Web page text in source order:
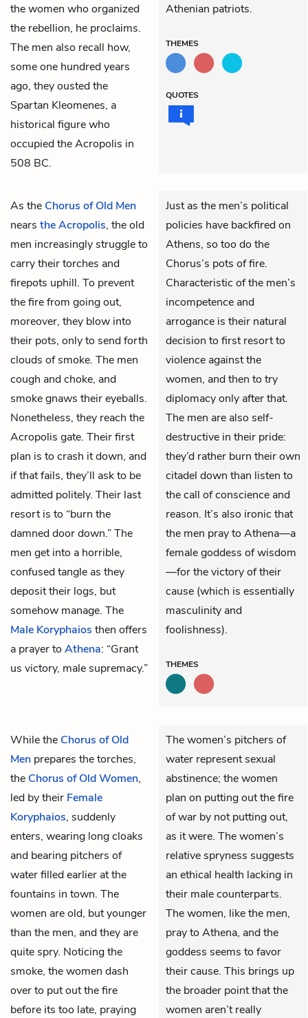
the women who organized
the rebellion, he proclaims.
The men also recall how,
some one hundred years
ago, they ousted the
Spartan Kleomenes, a
historical figure who
occupied the Acropolis in
508 BC.
Athenian patriots.
THEMES
QUOTES
As the Chorus of Old Men
nears the Acropolis, the old
men increasingly struggle to
carry their torches and
firepots uphill. To prevent
the fire from going out,
moreover, they blow into
their pots, only to send forth
clouds of smoke. The men
cough and choke, and
smoke gnaws their eyeballs.
Nonetheless, they reach the
Acropolis gate. Their first
plan is to crash it down, and
if that fails, they’ll ask to be
admitted politely. Their last
resort is to “burn the
damned door down.” The
men get into a horrible,
confused tangle as they
deposit their logs, but
somehow manage. The
Male Koryphaios then offers
a prayer to Athena: “Grant
us victory, male supremacy.”
Just as the men’s political
policies have backfired on
Athens, so too do the
Chorus’s pots of fire.
Characteristic of the men’s
incompetence and
arrogance is their natural
decision to first resort to
violence against the
women, and then to try
diplomacy only after that.
The men are also self-
destructive in their pride:
they’d rather burn their own
citadel down than listen to
the call of conscience and
reason. It’s also ironic that
the men pray to Athena—a
female goddess of wisdom
—for the victory of their
cause (which is essentially
masculinity and
foolishness).
THEMES
While the Chorus of Old
Men prepares the torches,
the Chorus of Old Women,
led by their Female
Koryphaios, suddenly
enters, wearing long cloaks
and bearing pitchers of
water filled earlier at the
fountains in town. The
women are old, but younger
than the men, and they are
quite spry. Noticing the
smoke, the women dash
over to put out the fire
before its too late, praying
The women’s pitchers of
water represent sexual
abstinence; the women
plan on putting out the fire
of war by not putting out,
as it were. The women’s
relative spryness suggests
an ethical health lacking in
their male counterparts.
The women, like the men,
pray to Athena, and the
goddess seems to favor
their cause. This brings up
the broader point that the
women aren’t really